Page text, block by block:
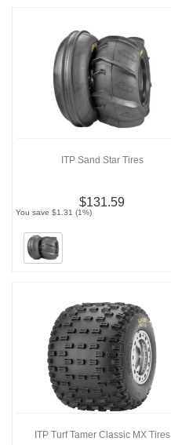
ITP Sand Star Tires
$131.59
You save $1.31 (1%)
ITP Turf Tamer Classic MX Tires